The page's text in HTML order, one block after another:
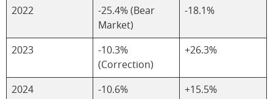
2022
-25.4% (Bear
Market)
-18.1%
2023
-10.3%
(Correction)
+26.3%
2024
-10.6%
+15.5%